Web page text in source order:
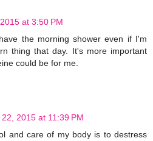
at 3:50 PM
the morning shower even if I'm
thing that day. It's more important
could be for me.
2015 at 11:39 PM
and care of my body is to destress